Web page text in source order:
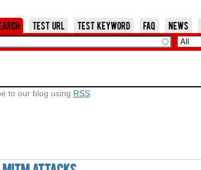
Jump to Navigation
Test URL Test Keyword FAQ News
to our blog using RSS